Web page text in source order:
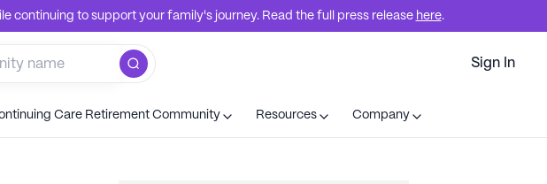
continuing to support your family's journey. Read the full press release here.
Sign In
Care Retirement Community Resources Company